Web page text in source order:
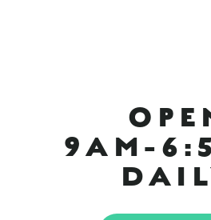
9AM-